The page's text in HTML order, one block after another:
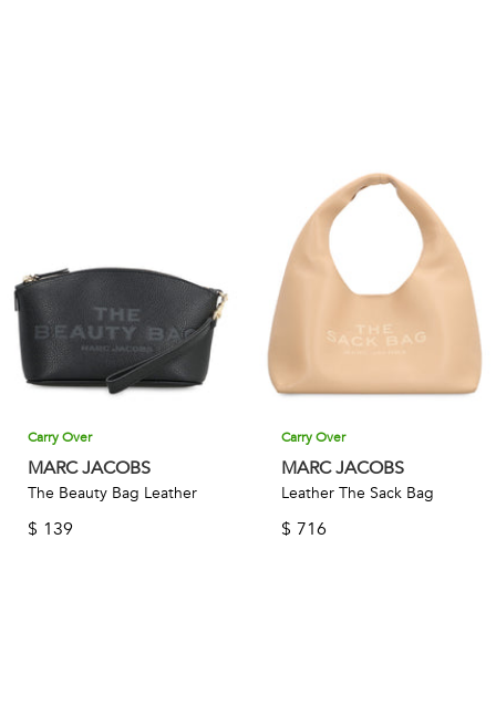
Carry Over
MARC JACOBS
The Beauty Bag Leather
$ 139
Carry Over
MARC JACOBS
Leather The Sack Bag
$ 716